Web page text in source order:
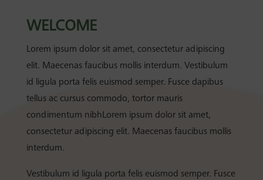
WELCOME
Lorem ipsum dolor sit amet, consectetur adipiscing
elit. Maecenas faucibus mollis interdum. Vestibulum
id ligula porta felis euismod semper. Fusce dapibus
tellus ac cursus commodo, tortor mauris
condimentum nibhLorem ipsum dolor sit amet,
consectetur adipiscing elit. Maecenas faucibus mollis
interdum.
Vestibulum id ligula porta felis euismod semper. Fusce